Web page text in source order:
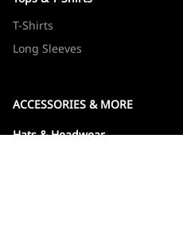
T-Shirts
Long Sleeves
ACCESSORIES & MORE
Hats & Headwear